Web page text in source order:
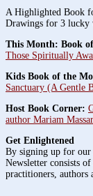
A Highlighted Book
Drawings for 3 lucky
This Month: Book
Those Spiritually
Kids Book of the
Sanctuary (A Gentle
Host Book Corner:
author Mariam
Get Enlightened
By signing up for our
Newsletter consists
practitioners, authors